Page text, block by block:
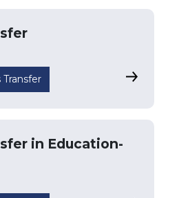
Oregon
in Education-